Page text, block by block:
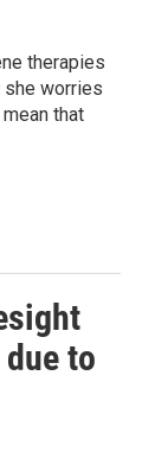
therapies
she worries
that
to